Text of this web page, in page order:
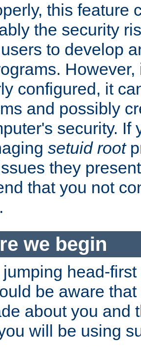
this feature
the security
to develop
configured, it
and possibly
security. If
setuid root
they
that you not
we begin
head-
be aware
about you and
will be using